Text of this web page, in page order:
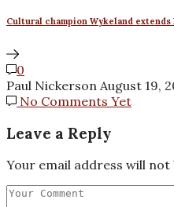
Cultural champion Wykeland
0
Paul Nickerson August 19,
No Comments Yet
Leave a Reply
Your email address will not